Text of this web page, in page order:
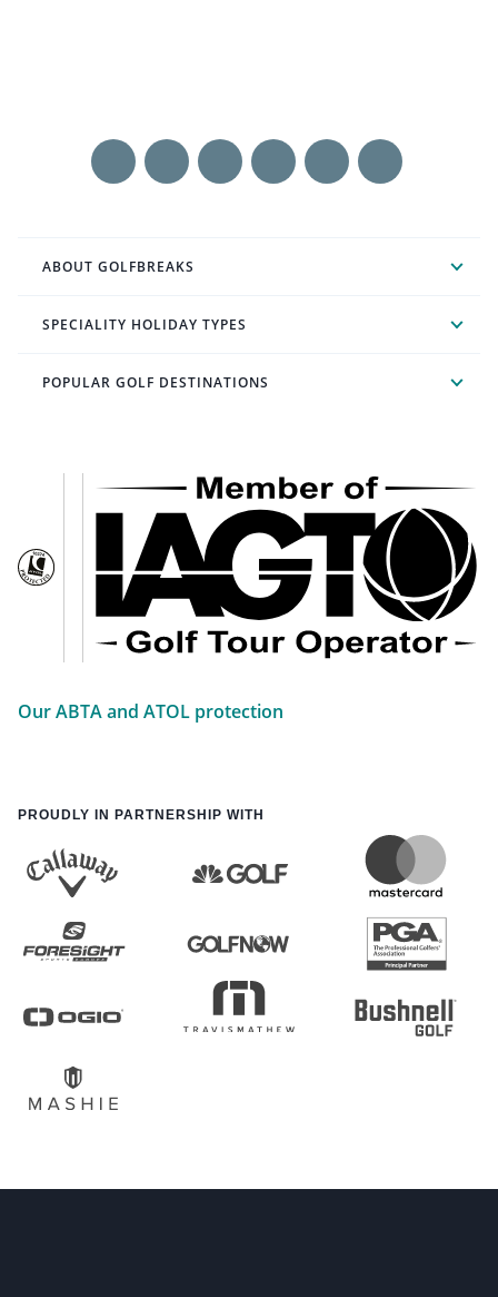
ABOUT GOLFBREAKS
SPECIALITY HOLIDAY TYPES
POPULAR GOLF DESTINATIONS
Our ABTA and ATOL protection
PROUDLY IN PARTNERSHIP WITH